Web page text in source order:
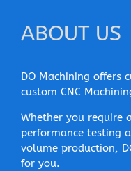
ABOUT US
DO Machining offers
custom CNC
Whether you require
performance testing
volume production,
for you.